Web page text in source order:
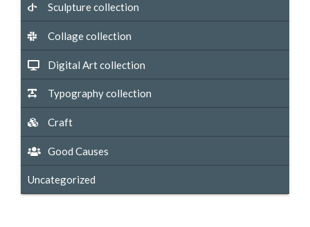
Sculpture collection
Collage collection
Digital Art collection
Typography collection
Craft
Good Causes
Uncategorized